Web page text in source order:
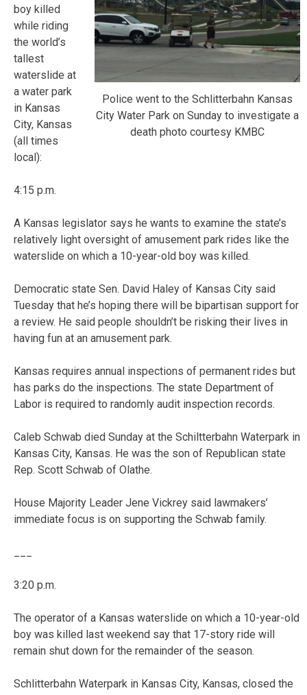
Police went to the Schlitterbahn Kansas
City Water Park on Sunday to investigate a
death photo courtesy KMBC
boy killed
while riding
the world’s
tallest
waterslide at
a water park
in Kansas
City, Kansas
(all times
local):
4:15 p.m.
A Kansas legislator says he wants to examine the state’s
relatively light oversight of amusement park rides like the
waterslide on which a 10-year-old boy was killed.
Democratic state Sen. David Haley of Kansas City said
Tuesday that he’s hoping there will be bipartisan support for
a review. He said people shouldn’t be risking their lives in
having fun at an amusement park.
Kansas requires annual inspections of permanent rides but
has parks do the inspections. The state Department of
Labor is required to randomly audit inspection records.
Caleb Schwab died Sunday at the Schiltterbahn Waterpark in
Kansas City, Kansas. He was the son of Republican state
Rep. Scott Schwab of Olathe.
House Majority Leader Jene Vickrey said lawmakers’
immediate focus is on supporting the Schwab family.
3:20 p.m.
The operator of a Kansas waterslide on which a 10-year-old
boy was killed last weekend say that 17-story ride will
remain shut down for the remainder of the season.
Schlitterbahn Waterpark in Kansas City, Kansas, closed the